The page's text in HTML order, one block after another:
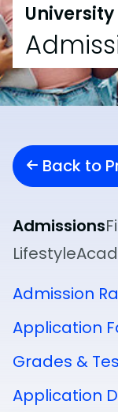
Back to
Admissions
Lifestyle
Admission
Application
Grades &
Application